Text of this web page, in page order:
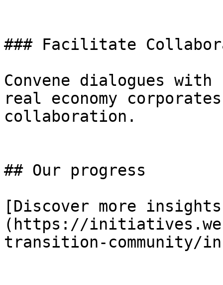
### Facilitate
Convene dialogues
real economy
collaboration.
## Our progress
[Discover more
(https://
transition-community/